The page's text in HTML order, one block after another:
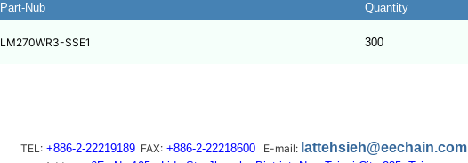
Part-Nub Quantity
LM270WR3-SSE1 300
TEL: +886-2-22219189 FAX: +886-2-22218600 E-mail: lattehsieh@eechain.com